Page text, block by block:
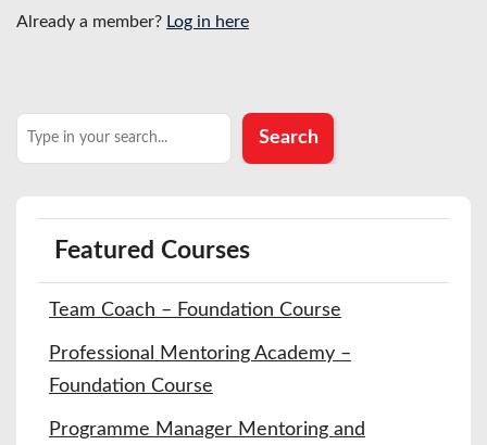
Already a member? Log in here
Search
Featured Courses
Team Coach – Foundation Course
Professional Mentoring Academy –
Foundation Course
Programme Manager Mentoring and